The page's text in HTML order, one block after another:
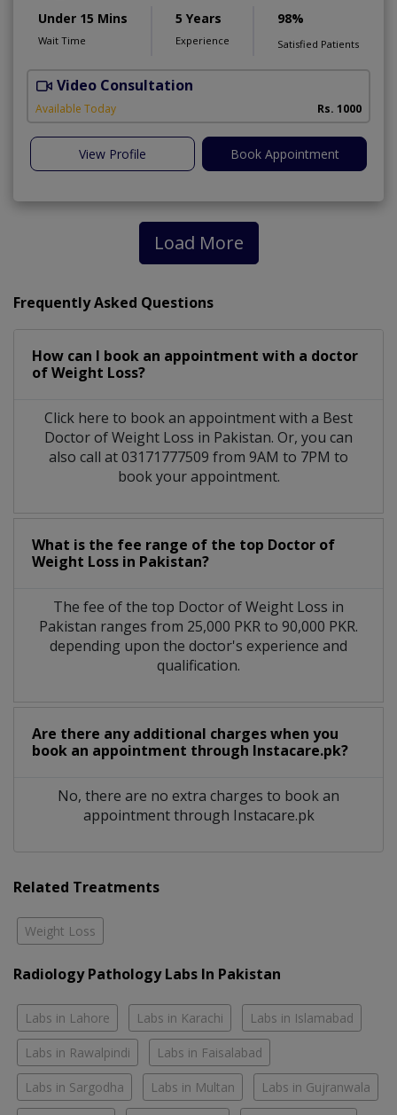
Under 15 Mins
Wait Time
5 Years
Experience
98%
Satisfied Patients
Video Consultation
Available Today Rs. 1000
View Profile Book Appointment
Load More
Frequently Asked Questions
How can I book an appointment with a doctor
of Weight Loss?
Click here to book an appointment with a Best
Doctor of Weight Loss in Pakistan. Or, you can
also call at 03171777509 from 9AM to 7PM to
book your appointment.
What is the fee range of the top Doctor of
Weight Loss in Pakistan?
The fee of the top Doctor of Weight Loss in
Pakistan ranges from 25,000 PKR to 90,000 PKR.
depending upon the doctor's experience and
qualification.
Are there any additional charges when you
book an appointment through Instacare.pk?
No, there are no extra charges to book an
appointment through Instacare.pk
Related Treatments
Weight Loss
Radiology Pathology Labs In Pakistan
Labs in Lahore Labs in Karachi Labs in Islamabad
Labs in Rawalpindi Labs in Faisalabad
Labs in Sargodha Labs in Multan Labs in Gujranwala